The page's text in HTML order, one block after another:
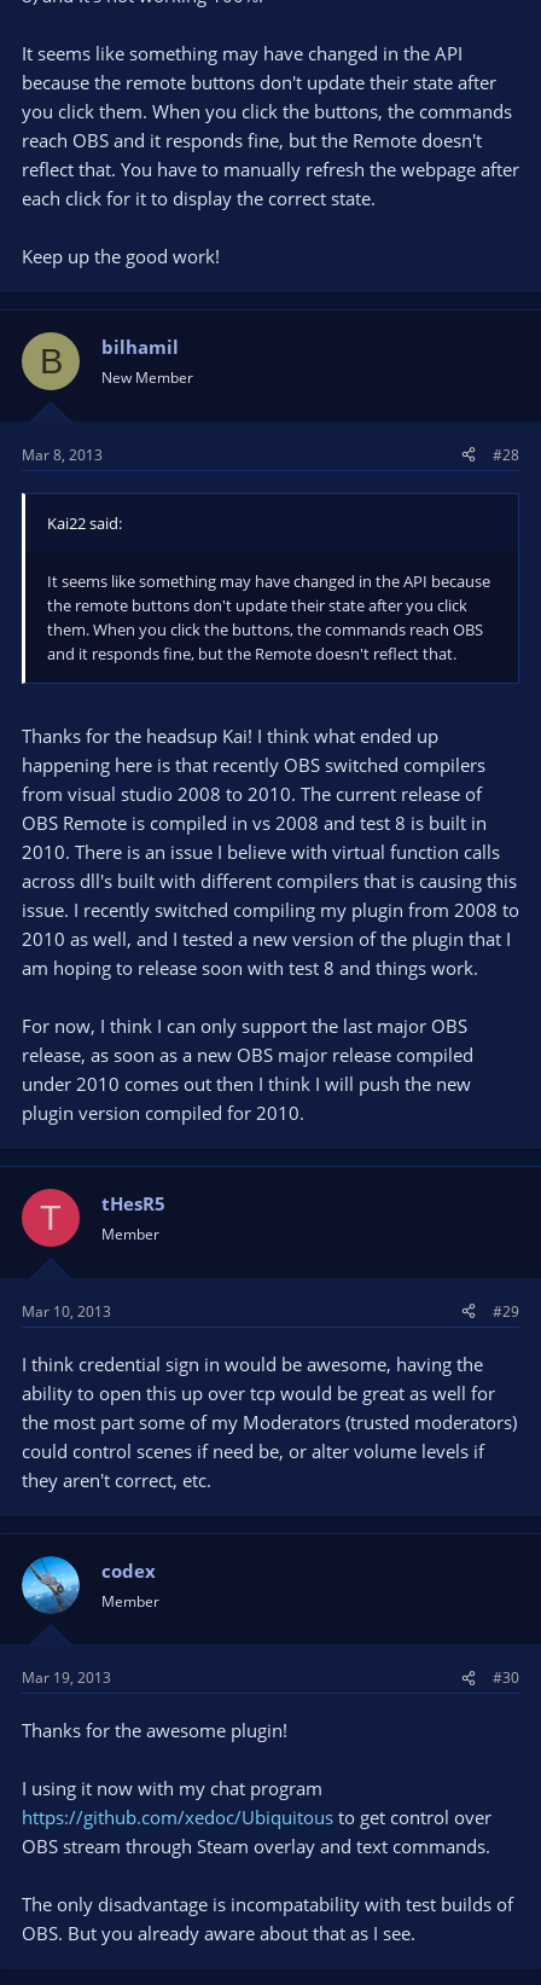
It seems like something may have changed in the API
because the remote buttons don't update their state after
you click them. When you click the buttons, the commands
reach OBS and it responds fine, but the Remote doesn't
reflect that. You have to manually refresh the webpage after
each click for it to display the correct state.
Keep up the good work!
B bilhamil
New Member
Mar 8, 2013 #28
Kai22 said:
It seems like something may have changed in the API because
the remote buttons don't update their state after you click
them. When you click the buttons, the commands reach OBS
and it responds fine, but the Remote doesn't reflect that.
Thanks for the headsup Kai! I think what ended up
happening here is that recently OBS switched compilers
from visual studio 2008 to 2010. The current release of
OBS Remote is compiled in vs 2008 and test 8 is built in
2010. There is an issue I believe with virtual function calls
across dll's built with different compilers that is causing this
issue. I recently switched compiling my plugin from 2008 to
2010 as well, and I tested a new version of the plugin that I
am hoping to release soon with test 8 and things work.
For now, I think I can only support the last major OBS
release, as soon as a new OBS major release compiled
under 2010 comes out then I think I will push the new
plugin version compiled for 2010.
T tHesR5
Member
Mar 10, 2013 #29
I think credential sign in would be awesome, having the
ability to open this up over tcp would be great as well for
the most part some of my Moderators (trusted moderators)
could control scenes if need be, or alter volume levels if
they aren't correct, etc.
codex
Member
Mar 19, 2013 #30
Thanks for the awesome plugin!
I using it now with my chat program
https://github.com/xedoc/Ubiquitous to get control over
OBS stream through Steam overlay and text commands.
The only disadvantage is incompatability with test builds of
OBS. But you already aware about that as I see.